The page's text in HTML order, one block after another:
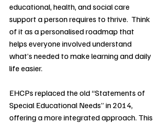
educational, health, and social care
support a person requires to thrive.  Think
of it as a personalised roadmap that
helps everyone involved understand
what’s needed to make learning and daily
life easier.
EHCPs replaced the old “Statements of
Special Educational Needs” in 2014,
offering a more integrated approach. This